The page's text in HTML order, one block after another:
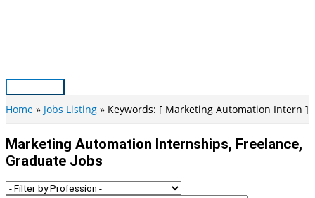
Main
Menu
Home Jobs Listing Keywords: [ Marketing Automation Intern ]
Marketing Automation Internships, Freelance,
Graduate Jobs